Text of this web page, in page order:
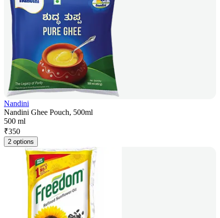
Nandini
Nandini Ghee Pouch, 500ml
500 ml
₹350
2 options